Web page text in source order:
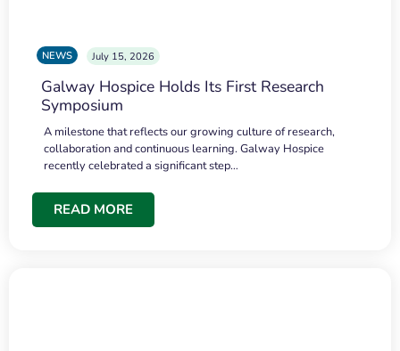
NEWS July 15, 2026
Galway Hospice Holds Its First Research
Symposium
A milestone that reflects our growing culture of research,
collaboration and continuous learning. Galway Hospice
recently celebrated a significant step…
READ MORE